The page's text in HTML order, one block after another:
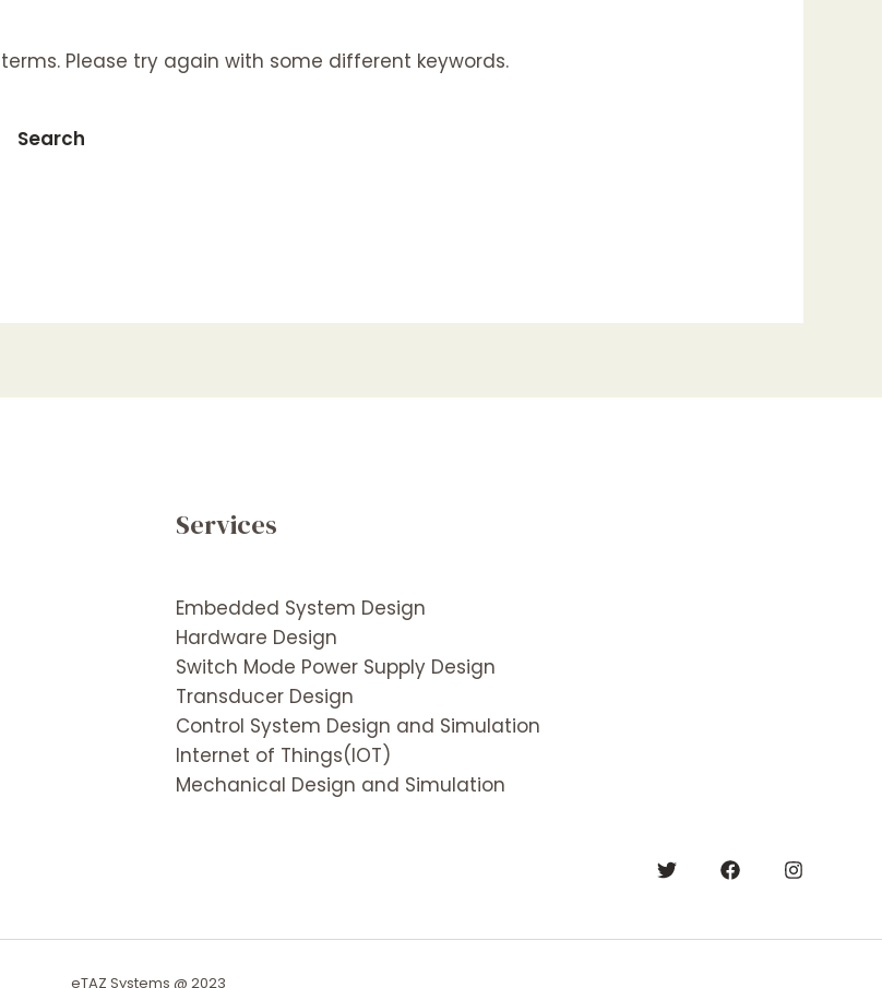
Please try again with some different keywords.
Services
Embedded System Design
Hardware Design
Switch Mode Power Supply Design
Transducer Design
Control System Design and Simulation
Internet of Things(IOT)
Mechanical Design and Simulation
eTAZ Systems @ 2023